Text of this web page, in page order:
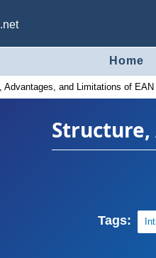
.net
Home
Advantages, and Limitations of
Structure,
Tags: